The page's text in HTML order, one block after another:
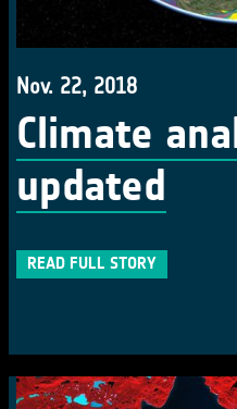
Nov. 22, 2018
Climate
updated
READ FULL STORY